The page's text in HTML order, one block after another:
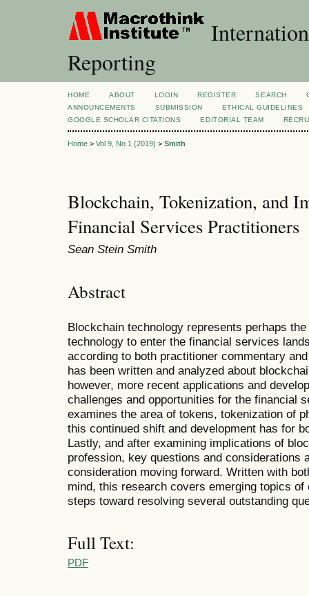
Reporting
HOME ABOUT LOGIN REGISTER SEARCH
ANNOUNCEMENTS
SUBMISSION
ETHICAL GUIDELINES
GOOGLE SCHOLAR CITATIONS
EDITORIAL TEAM
Home > Vol 9, No 1 (2019) > Smith
Blockchain, Tokenization, and
Financial Services Practitioners
Sean Stein Smith
Abstract
Blockchain technology represents perhaps
technology to enter the financial services
according to both practitioner commentary
has been written and analyzed about
however, more recent applications and
challenges and opportunities for the financial
examines the area of tokens, tokenization of
this continued shift and development has for
Lastly, and after examining implications of
profession, key questions and considerations
consideration moving forward. Written with
mind, this research covers emerging topics
steps toward resolving several outstanding
Full Text:
PDF